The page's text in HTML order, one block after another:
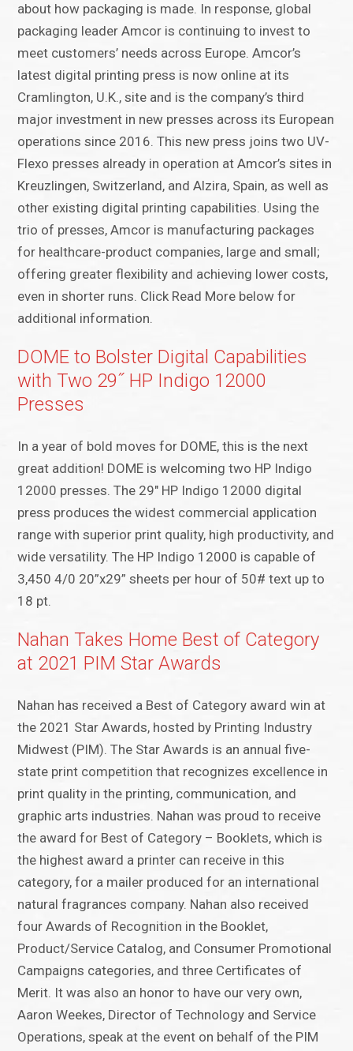
about how packaging is made. In response, global
packaging leader Amcor is continuing to invest to
meet customers’ needs across Europe. Amcor’s
latest digital printing press is now online at its
Cramlington, U.K., site and is the company’s third
major investment in new presses across its European
operations since 2016. This new press joins two UV-
Flexo presses already in operation at Amcor’s sites in
Kreuzlingen, Switzerland, and Alzira, Spain, as well as
other existing digital printing capabilities. Using the
trio of presses, Amcor is manufacturing packages
for healthcare-product companies, large and small;
offering greater flexibility and achieving lower costs,
even in shorter runs. Click Read More below for
additional information.
DOME to Bolster Digital Capabilities
with Two 29˝ HP Indigo 12000
Presses
In a year of bold moves for DOME, this is the next
great addition! DOME is welcoming two HP Indigo
12000 presses. The 29″ HP Indigo 12000 digital
press produces the widest commercial application
range with superior print quality, high productivity, and
wide versatility. The HP Indigo 12000 is capable of
3,450 4/0 20”x29” sheets per hour of 50# text up to
18 pt.
Nahan Takes Home Best of Category
at 2021 PIM Star Awards
Nahan has received a Best of Category award win at
the 2021 Star Awards, hosted by Printing Industry
Midwest (PIM). The Star Awards is an annual five-
state print competition that recognizes excellence in
print quality in the printing, communication, and
graphic arts industries. Nahan was proud to receive
the award for Best of Category – Booklets, which is
the highest award a printer can receive in this
category, for a mailer produced for an international
natural fragrances company. Nahan also received
four Awards of Recognition in the Booklet,
Product/Service Catalog, and Consumer Promotional
Campaigns categories, and three Certificates of
Merit. It was also an honor to have our very own,
Aaron Weekes, Director of Technology and Service
Operations, speak at the event on behalf of the PIM